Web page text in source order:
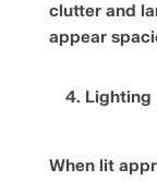
clutter and
appear
Lighting
When lit